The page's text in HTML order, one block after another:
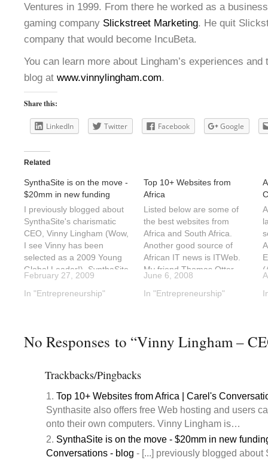
Ventures in 1999. From there he worked as a
gaming company Slickstreet Marketing. He quit
company that would become IncuBeta.
You can learn more about Lingham’s experiences
blog at www.vinnylingham.com.
Share this:
LinkedIn Twitter Facebook Google
Related
SynthaSite is on the move -
$20mm in new funding
I previously blogged about
SynthaSite's charismatic
CEO, Vinny Lingham (Wow,
I see Vinny has been
selected as a 2009 Young
Global Leader!). SynthaSite
seems to be growing by
leaps and bounds amid all
$20mm in second round
funding from Reinet…
February 27, 2009
In "Entrepreneurship"
Top 10+ Websites from
Africa
Listed below are some of
the best websites from
Africa and South Africa.
Another good source of
African IT news is ITWeb.
My friend Thomas Otter
writes some very insightful
posts about technology in
specific site for South…
June 6, 2008
In "Entrepreneurship"
No Responses to “Vinny Lingham –
Trackbacks/Pingbacks
Top 10+ Websites from Africa | Carel's
Synthasite also offers free Web hosting and users
onto their own computers. Vinny Lingham is…
SynthaSite is on the move - $20mm in new
Conversations - blog - [...] previously blogged about